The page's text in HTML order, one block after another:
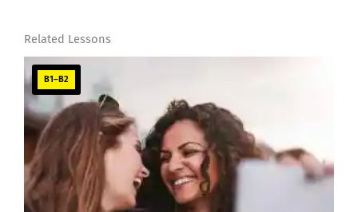
Related Lessons
B1–B2